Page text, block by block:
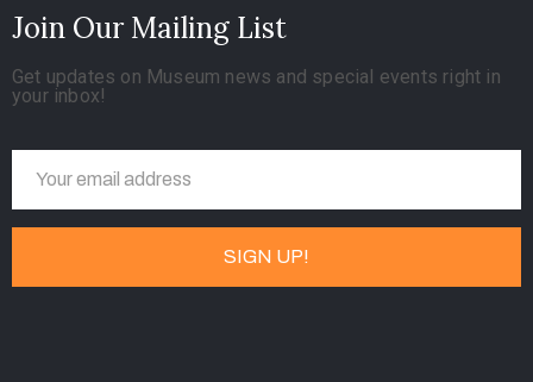
Join Our Mailing List
Get updates on Museum news and special events right in
your inbox!